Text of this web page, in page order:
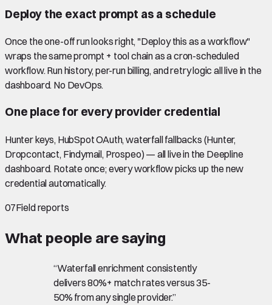
Deploy the exact prompt as a schedule
Once the one-off run looks right, "Deploy this as a workflow"
wraps the same prompt + tool chain as a cron-scheduled
workflow. Run history, per-run billing, and retry logic all live in the
dashboard. No DevOps.
One place for every provider credential
Hunter keys, HubSpot OAuth, waterfall fallbacks (Hunter,
Dropcontact, Findymail, Prospeo) — all live in the Deepline
dashboard. Rotate once; every workflow picks up the new
credential automatically.
07Field reports
What people are saying
“Waterfall enrichment consistently
delivers 80%+ match rates versus 35-
50% from any single provider.”